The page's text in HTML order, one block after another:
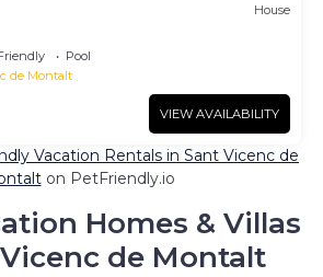
House
Pool
de Montalt
VIEW AVAILABILITY
Vacation Rentals in Sant Vicenc de
on PetFriendly.io
Homes & Villas
de Montalt